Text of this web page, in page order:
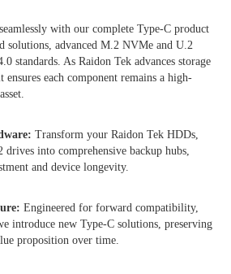
with our complete Type-C product
solutions, advanced M.2 NVMe and U.2
standards. As Raidon Tek advances storage
each component remains a high-
Transform your Raidon Tek HDDs,
into comprehensive backup hubs,
and device longevity.
Engineered for forward compatibility,
introduce new Type-C solutions, preserving
proposition over time.